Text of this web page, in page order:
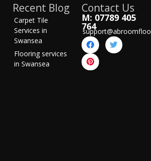
Recent Blog
Carpet Tile
Services in
Swansea
Flooring services
in Swansea
Contact Us
M: 07789 405
764